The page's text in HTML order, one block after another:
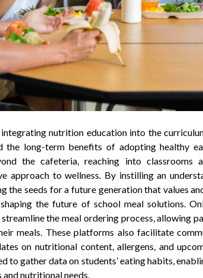
nutrition education into the
the long-term benefits of adopting healthy
the cafeteria, reaching into classrooms
approach to wellness. By instilling an
the seeds for a future generation that values
the future of school meal solutions.
the meal ordering process, allowing
meals. These platforms also facilitate
on nutritional content, allergens, and
to gather data on students’ eating habits,
nutritional needs.